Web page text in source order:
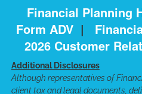
Financial Planning
Form ADV |
2026 Customer
Additional Disclosures
Although representatives of
client tax and legal documents,